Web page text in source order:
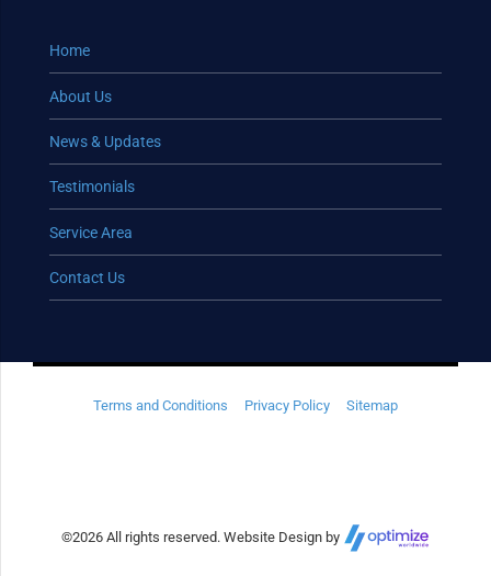
Home
About Us
News & Updates
Testimonials
Service Area
Contact Us
©2026 All rights reserved. Website Design by
Terms and Conditions Privacy Policy Sitemap